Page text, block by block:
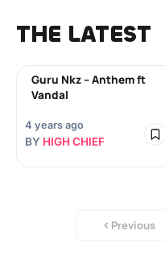
THE LATEST
Guru Nkz – Anthem ft
Vandal
4 years ago
BY HIGH CHIEF
Previous